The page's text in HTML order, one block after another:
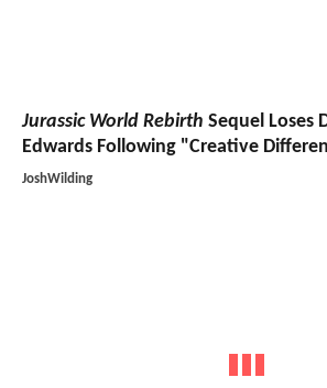
Jurassic World Rebirth Sequel Loses
Edwards Following "Creative
JoshWilding